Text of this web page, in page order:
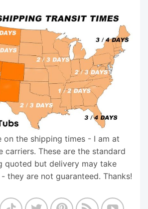
on the shipping times - I am at
carriers. These are the standard
quoted but delivery may take
they are not guaranteed. Thanks!